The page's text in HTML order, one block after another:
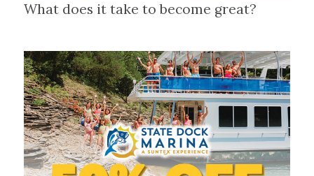
What does it take to become great?